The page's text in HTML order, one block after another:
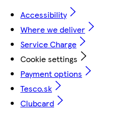
Accessibility
Where we deliver
Service Charge
Cookie settings
Payment options
Tesco.sk
Clubcard